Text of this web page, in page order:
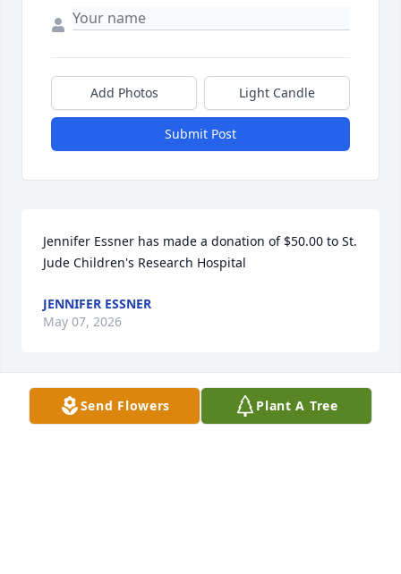
Add Photos Light Candle
Submit Post
Jennifer Essner has made a donation of $50.00 to St.
Jude Children's Research Hospital
JENNIFER ESSNER
May 07, 2026
Sorry for your loss.God be with you  and yor family
Send Flowers Plant A Tree